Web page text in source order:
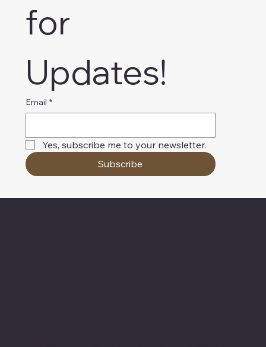
for
Updates!
Email *
Yes, subscribe me to your newsletter.
Subscribe